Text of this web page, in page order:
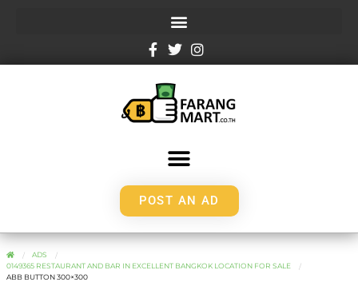
POST AN AD
ADS
0149365 RESTAURANT AND BAR IN EXCELLENT BANGKOK LOCATION FOR SALE
ABB BUTTON 300×300